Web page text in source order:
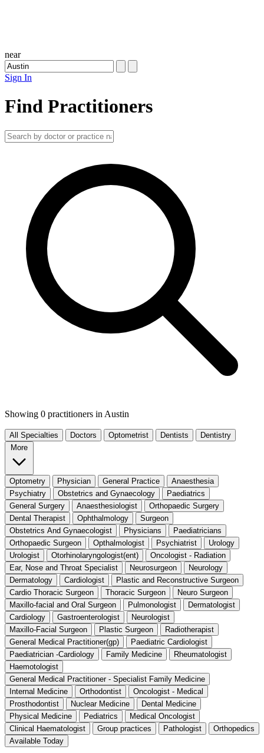
near
Sign In
Find Practitioners
Showing 0 practitioners in Austin
All Specialties Doctors Optometrist Dentists
Dentistry
More
Optometry Physician General Practice
Anaesthesia
Psychiatry
Obstetrics and Gynaecology
Paediatrics
General Surgery
Anaesthesiologist
Orthopaedic Surgery
Dental Therapist
Ophthalmology
Surgeon
Obstetrics And Gynaecologist
Physicians
Paediatricians
Orthopaedic Surgeon
Opthalmologist Psychiatrist
Urology
Urologist
Otorhinolaryngologist(ent)
Oncologist - Radiation
Ear, Nose and Throat Specialist
Neurosurgeon
Neurology
Dermatology
Cardiologist
Plastic and Reconstructive Surgeon
Cardio Thoracic Surgeon
Thoracic Surgeon
Neuro Surgeon
Maxillo-facial and Oral Surgeon
Pulmonologist
Dermatologist
Cardiology
Gastroenterologist
Neurologist
Maxillo-Facial Surgeon
Plastic Surgeon
Radiotherapist
General Medical Practitioner(gp)
Paediatric Cardiologist
Paediatrician -Cardiology
Family Medicine
Rheumatologist
Haemotologist
General Medical Practitioner - Specialist Family Medicine
Internal Medicine
Orthodontist
Oncologist - Medical
Prosthodontist
Nuclear Medicine
Dental Medicine
Physical Medicine
Pediatrics
Medical Oncologist
Clinical Haematologist
Group practices Pathologist
Orthopedics
Available Today